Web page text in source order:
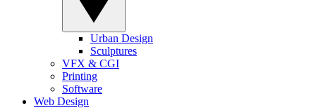
Urban Design
Sculptures
VFX & CGI
Printing
Software
Web Design